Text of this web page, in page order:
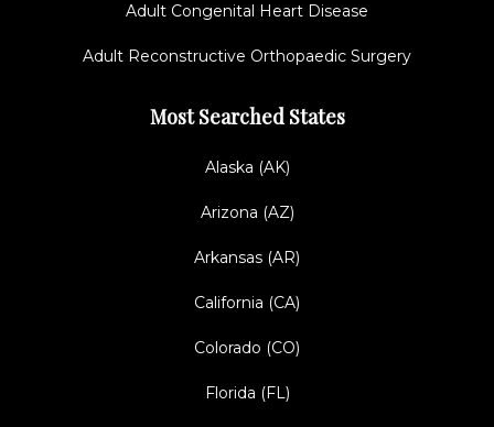
Adult Congenital Heart Disease
Adult Reconstructive Orthopaedic Surgery
Most Searched States
Alaska (AK)
Arizona (AZ)
Arkansas (AR)
California (CA)
Colorado (CO)
Florida (FL)